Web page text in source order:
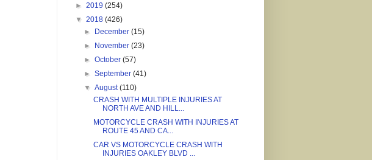
► 2019 (254)
▼ 2018 (426)
► December(15)
► November(23)
►October(57)
►September(41)
▼August(110)
CRASH WITH MULTIPLE INJURIES AT
NORTH AVE AND HILL...
MOTORCYCLE CRASH WITH INJURIES AT
ROUTE 45 AND CA...
CAR VS MOTORCYCLE CRASH WITH
INJURIES OAKLEY BLVD ...